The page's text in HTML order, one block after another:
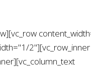
2"][vc_row_inner